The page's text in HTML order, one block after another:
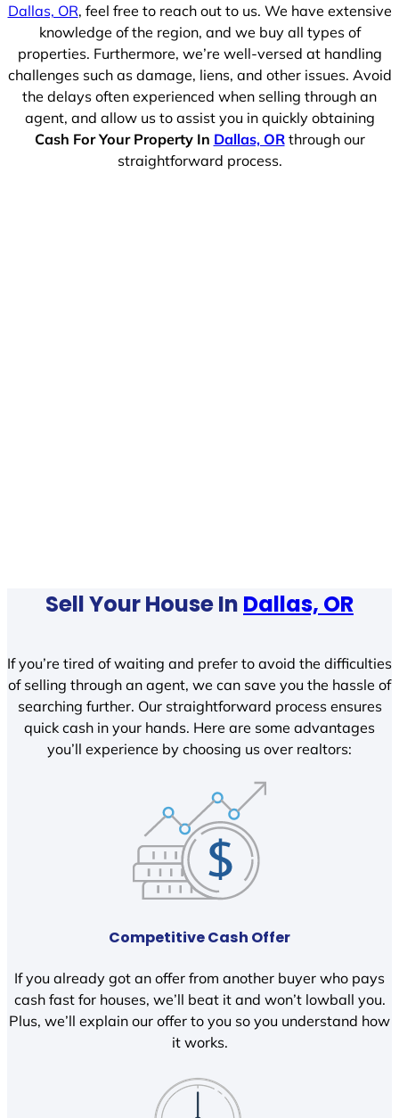
Dallas, OR, feel free to reach out to us. We have extensive
knowledge of the region, and we buy all types of
properties. Furthermore, we’re well-versed at handling
challenges such as damage, liens, and other issues. Avoid
the delays often experienced when selling through an
agent, and allow us to assist you in quickly obtaining
Cash For Your Property In Dallas, ORthrough our
straightforward process.
Sell Your House In Dallas, OR
If you’re tired of waiting and prefer to avoid the difficulties
of selling through an agent, we can save you the hassle of
searching further. Our straightforward process ensures
quick cash in your hands. Here are some advantages
you’ll experience by choosing us over realtors:
Competitive Cash Offer
If you already got an offer from another buyer who pays
cash fast for houses, we’ll beat it and won’t lowball you.
Plus, we’ll explain our offer to you so you understand how
it works.